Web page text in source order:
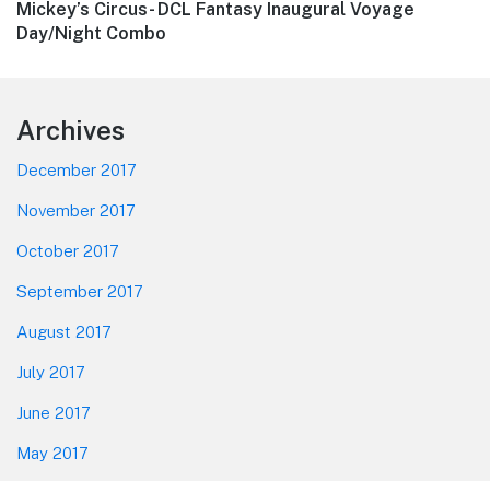
Next
post:
Mickey’s Circus- DCL Fantasy Inaugural Voyage
Day/Night Combo
Footer
Archives
December 2017
November 2017
October 2017
September 2017
August 2017
July 2017
June 2017
May 2017